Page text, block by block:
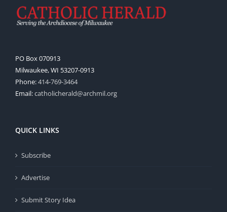
PO Box 070913
Milwaukee, WI 53207-0913
Phone:414-769-3464
Email:catholicherald@archmil.org
QUICK LINKS
Subscribe
Advertise
Submit Story Idea